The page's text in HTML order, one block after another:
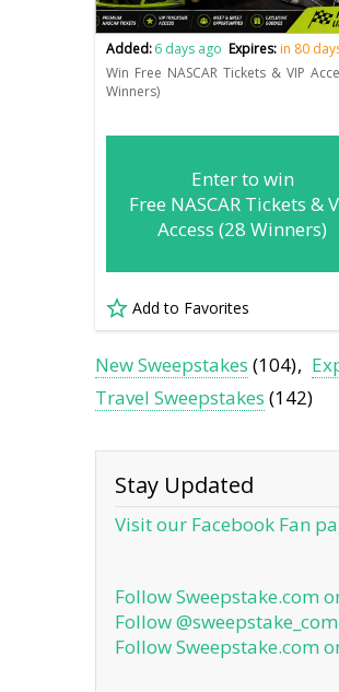
Added:6 days ago Expires:in 80
Win Free NASCAR Tickets & VIP
Winners)
Enter to win
Free NASCAR Tickets &
Access (28 Winners)
Add to Favorites
New Sweepstakes (104)
Travel Sweepstakes (142)
Stay Updated
Visit our Facebook Fan
Follow Sweepstake.com
Follow
Follow Sweepstake.com